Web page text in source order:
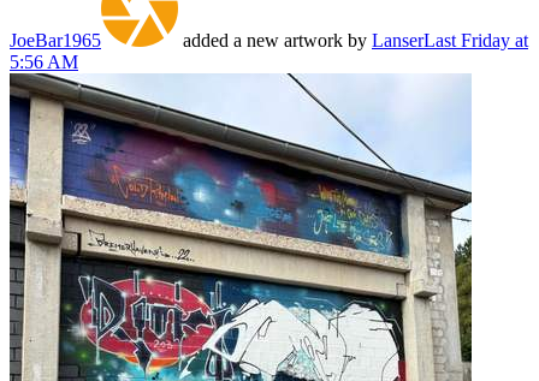
JoeBar1965 added a new artwork by LanserLast Friday at
5:56 AM